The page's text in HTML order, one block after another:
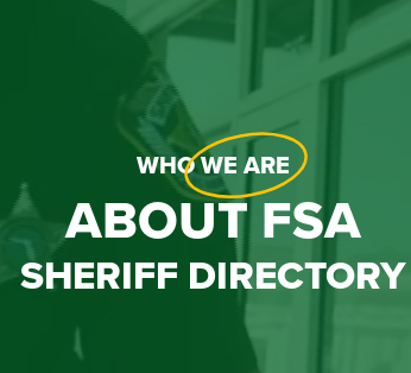
WHOWE ARE
ABOUT FSA
SHERIFF DIRECTORY